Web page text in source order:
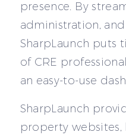
presence. By
administration,
SharpLaunch puts
of CRE
an easy-to-use
SharpLaunch
property websites,